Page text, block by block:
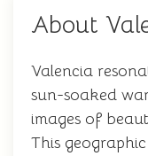
About
Valencia
sun-soaked
images of
This